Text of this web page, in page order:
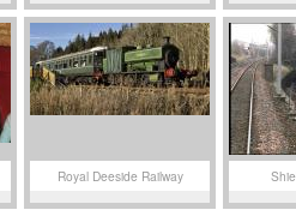
Royal Deeside Railway